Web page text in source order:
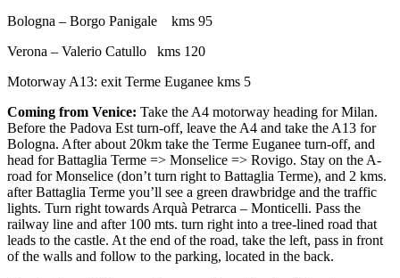
Bologna – Borgo Panigale kms 95
Verona – Valerio Catullo kms 120
Motorway A13: exit Terme Euganee kms 5
Coming from Venice: Take the A4 motorway heading for Milan.
Before the Padova Est turn-off, leave the A4 and take the A13 for
Bologna. After about 20km take the Terme Euganee turn-off, and
head for Battaglia Terme => Monselice => Rovigo. Stay on the A-
road for Monselice (don’t turn right to Battaglia Terme), and 2 kms.
after Battaglia Terme you’ll see a green drawbridge and the traffic
lights. Turn right towards Arquà Petrarca – Monticelli. Pass the
railway line and after 100 mts. turn right into a tree-lined road that
leads to the castle. At the end of the road, take the left, pass in front
of the walls and follow to the parking, located in the back.